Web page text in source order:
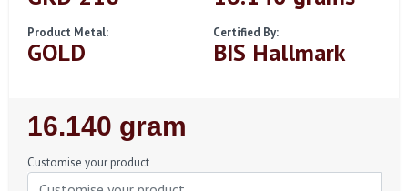
Product Metal:
GOLD
Certified By:
BIS Hallmark
Regular
Price
16.140 gram
Customise your product